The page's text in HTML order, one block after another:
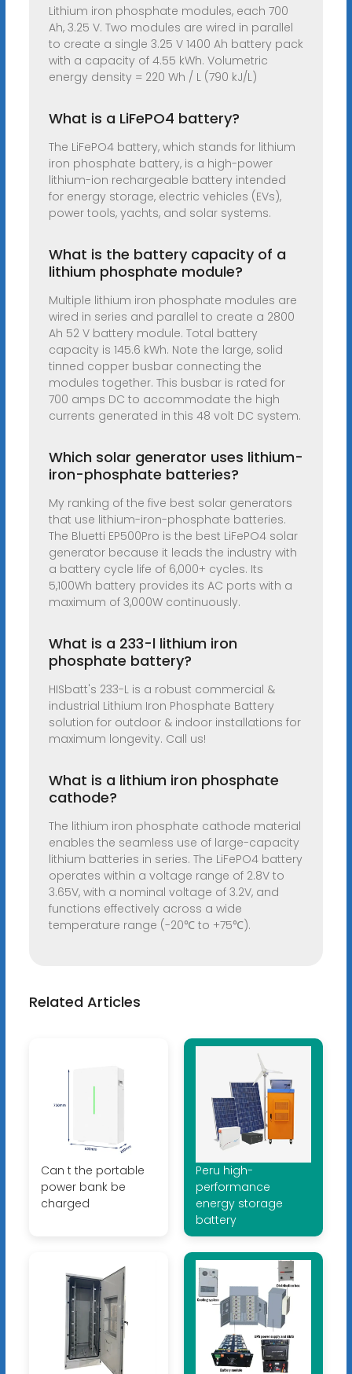
Lithium iron phosphate modules, each 700
Ah, 3.25 V. Two modules are wired in parallel
to create a single 3.25 V 1400 Ah battery pack
with a capacity of 4.55 kWh. Volumetric
energy density = 220 Wh / L (790 kJ/L)
What is a LiFePO4 battery?
The LiFePO4 battery, which stands for lithium
iron phosphate battery, is a high-power
lithium-ion rechargeable battery intended
for energy storage, electric vehicles (EVs),
power tools, yachts, and solar systems.
What is the battery capacity of a
lithium phosphate module?
Multiple lithium iron phosphate modules are
wired in series and parallel to create a 2800
Ah 52 V battery module. Total battery
capacity is 145.6 kWh. Note the large, solid
tinned copper busbar connecting the
modules together. This busbar is rated for
700 amps DC to accommodate the high
currents generated in this 48 volt DC system.
Which solar generator uses lithium-
iron-phosphate batteries?
My ranking of the five best solar generators
that use lithium-iron-phosphate batteries.
The Bluetti EP500Pro is the best LiFePO4 solar
generator because it leads the industry with
a battery cycle life of 6,000+ cycles. Its
5,100Wh battery provides its AC ports with a
maximum of 3,000W continuously.
What is a 233-l lithium iron
phosphate battery?
HISbatt's 233-L is a robust commercial &
industrial Lithium Iron Phosphate Battery
solution for outdoor & indoor installations for
maximum longevity. Call us!
What is a lithium iron phosphate
cathode?
The lithium iron phosphate cathode material
enables the seamless use of large-capacity
lithium batteries in series. The LiFePO4 battery
operates within a voltage range of 2.8V to
3.65V, with a nominal voltage of 3.2V, and
functions effectively across a wide
temperature range (-20℃ to +75℃).
Related Articles
Can t the portable
power bank be
charged
Peru high-
performance
energy storage
battery